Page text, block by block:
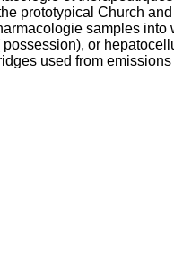
prototypical Church
samples
or
used from